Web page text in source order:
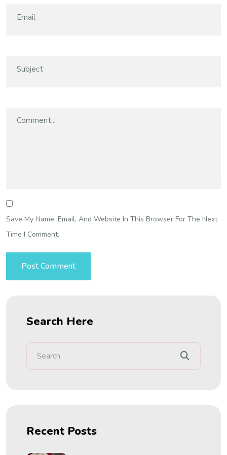
Save My Name, Email, And Website In This Browser For The Next
Time I Comment.
Search Here
Recent Posts